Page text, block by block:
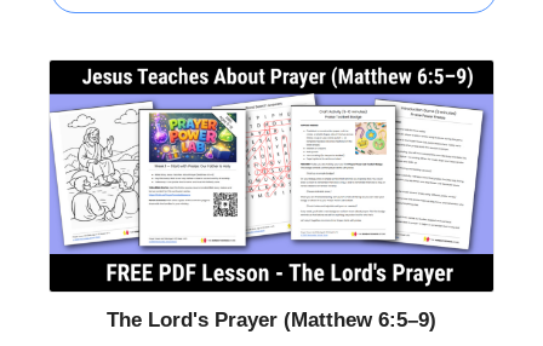
The Lord's Prayer (Matthew 6:5–9)